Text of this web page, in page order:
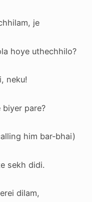
je
hoye uthechhilo?
neku!
pare?
him bar-bhai)
sekh didi.
dilam,